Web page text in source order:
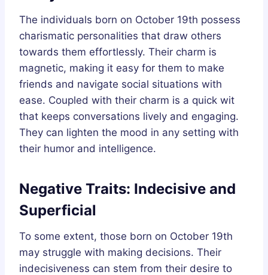
The individuals born on October 19th possess
charismatic personalities that draw others
towards them effortlessly. Their charm is
magnetic, making it easy for them to make
friends and navigate social situations with
ease. Coupled with their charm is a quick wit
that keeps conversations lively and engaging.
They can lighten the mood in any setting with
their humor and intelligence.
Negative Traits: Indecisive and
Superficial
To some extent, those born on October 19th
may struggle with making decisions. Their
indecisiveness can stem from their desire to